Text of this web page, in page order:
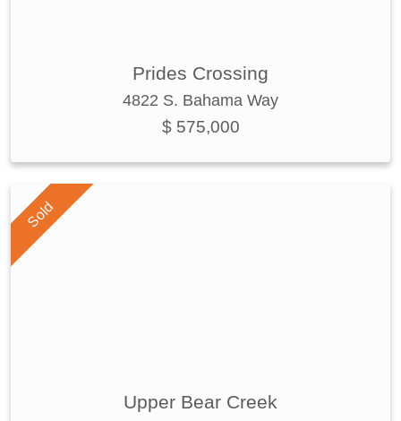
Prides Crossing
4822 S. Bahama Way
$ 575,000
Sold
Upper Bear Creek